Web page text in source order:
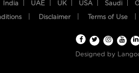
India UAE UK USA Saudi
Disclaimer Terms of Use
Designed by